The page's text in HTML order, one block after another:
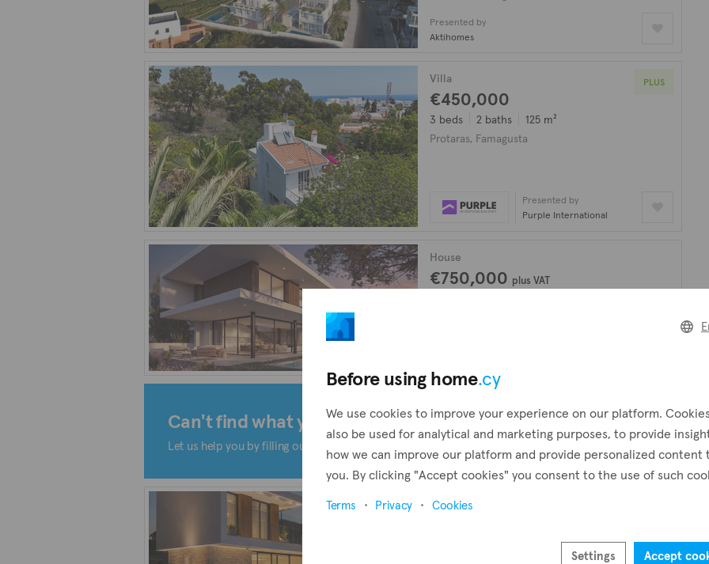
Presented by
Aktihomes
Villa
€450,000
3 beds 2 baths
125 m²
Protaras, Famagusta
PLUS
Presented by
Purple International
House
€750,000 plus VAT
Can't find what you're looking for?
Let us help you by filling out the form!
Create a request
Villa
Before using home.cy
We use cookies to improve your experience on our platform.
also be used for analytical and marketing purposes, to provide
how we can improve our platform and provide personalized content
you. By clicking "Accept cookies" you consent to the use of such
Terms Privacy Cookies
Settings Accept